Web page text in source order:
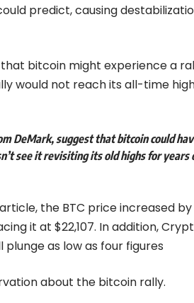
predict, causing
that bitcoin might experience a
would not reach its all-time
DeMark, suggest thatbitcoincould
see it revisiting its old highs for years
the BTC price increased by
it at $22,107. In addition,
as low as four figures
about the bitcoin rally.